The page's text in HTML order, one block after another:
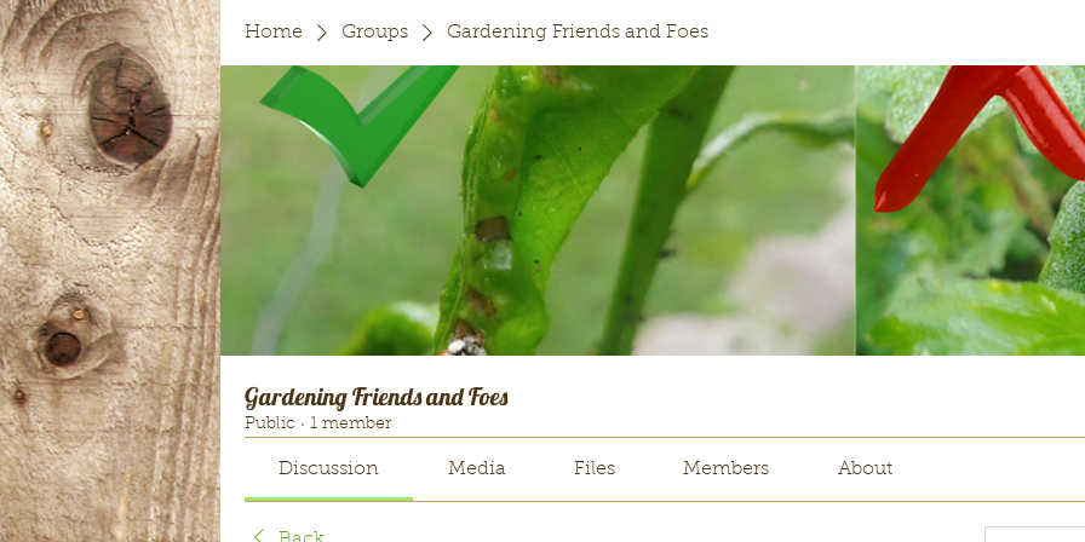
Home Groups Gardening Friends and Foes
Gardening Friends and Foes
Public · 1 member
Discussion Media Files Members About